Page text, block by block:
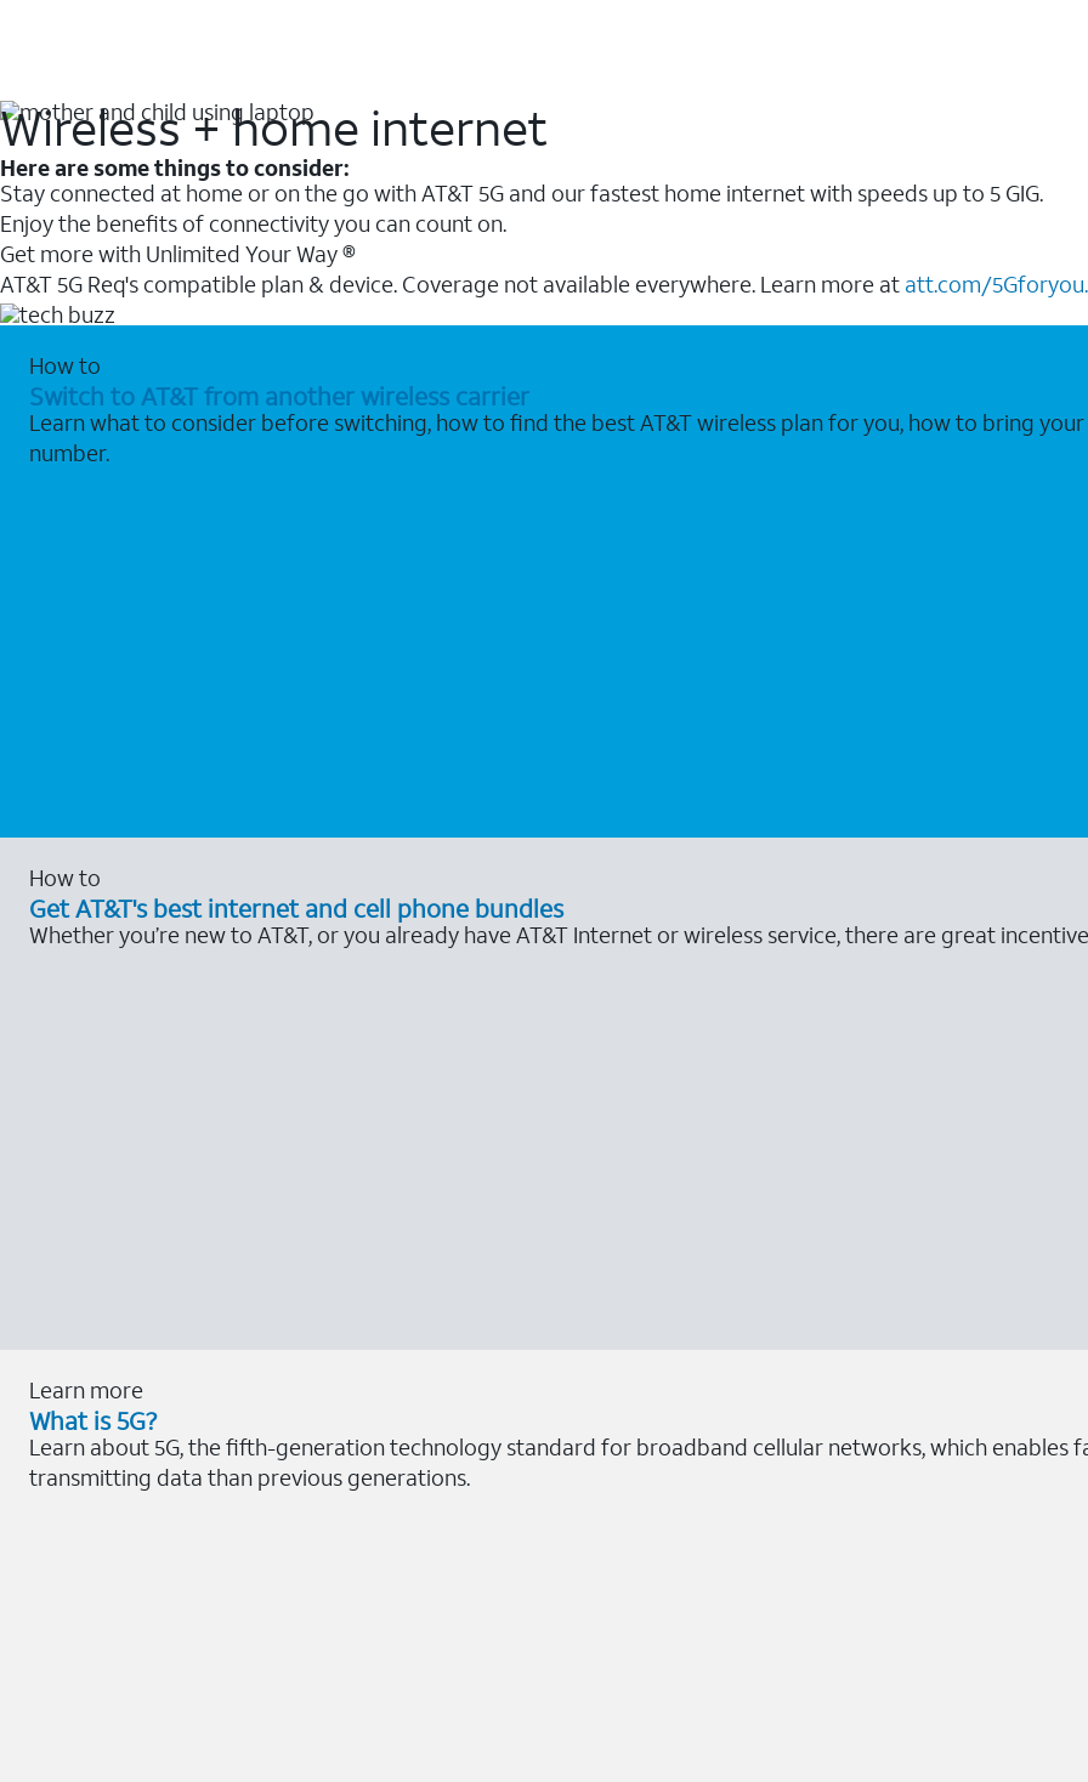
Wireless + home internet
Here are some things to consider:
Stay connected at home or on the go with AT&T 5G and our fastest home internet with speeds up to 5 GIG.
Enjoy the benefits of connectivity you can count on.
Get more with Unlimited Your Way ®
AT&T 5G Req's compatible plan & device. Coverage not available everywhere. Learn more at att.com/5Gforyou.
How to
Switch to AT&T from another wireless carrier
Learn what to consider before switching, how to find the best AT&T wireless plan for you, how to bring
number.
How to
Get AT&T's best internet and cell phone bundles
Whether you’re new to AT&T, or you already have AT&T Internet or wireless service, there are great
Learn more
What is 5G?
Learn about 5G, the fifth-generation technology standard for broadband cellular networks, which enables
transmitting data than previous generations.